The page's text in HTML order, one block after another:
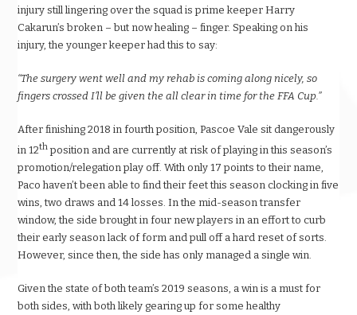
injury still lingering over the squad is prime keeper Harry
Cakarun’s broken – but now healing – finger. Speaking on his
injury, the younger keeper had this to say:
“The surgery went well and my rehab is coming along nicely, so
fingers crossed I’ll be given the all clear in time for the FFA Cup.”
After finishing 2018 in fourth position, Pascoe Vale sit dangerously
in 12th position and are currently at risk of playing in this season’s
promotion/relegation play off. With only 17 points to their name,
Paco haven’t been able to find their feet this season clocking in five
wins, two draws and 14 losses. In the mid-season transfer
window, the side brought in four new players in an effort to curb
their early season lack of form and pull off a hard reset of sorts.
However, since then, the side has only managed a single win.
Given the state of both team’s 2019 seasons, a win is a must for
both sides, with both likely gearing up for some healthy